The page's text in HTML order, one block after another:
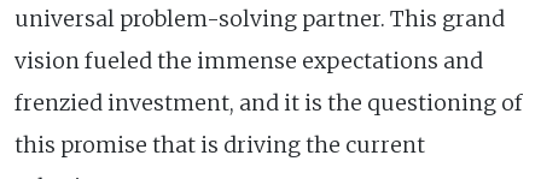
universal problem-solving partner. This grand
vision fueled the immense expectations and
frenzied investment, and it is the questioning of
this promise that is driving the current